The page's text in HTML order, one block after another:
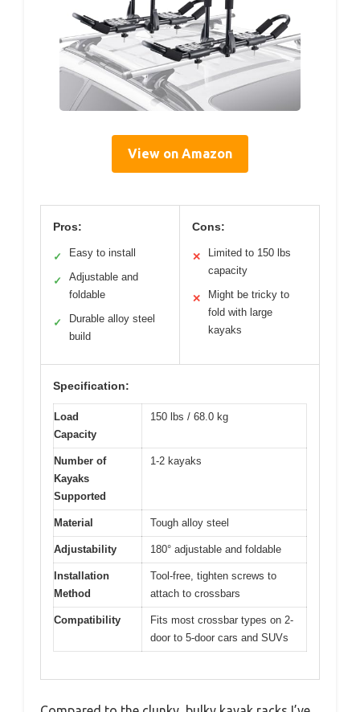
View on Amazon
Pros:
✓ Easy to install
✓
Adjustable and
foldable
✓
Durable alloy steel
build
Cons:
✕
Limited to 150 lbs
capacity
✕
Might be tricky to
fold with large
kayaks
Specification:
Load
Capacity
150 lbs / 68.0 kg
Number of
Kayaks
Supported
1-2 kayaks
Material Tough alloy steel
Adjustability 180° adjustable and foldable
Installation
Method
Tool-free, tighten screws to
attach to crossbars
Compatibility
Fits most crossbar types on 2-
door to 5-door cars and SUVs